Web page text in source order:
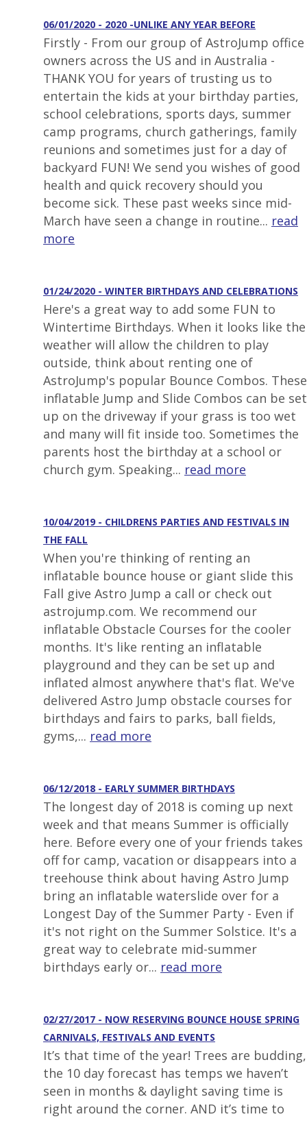
06/01/2020 - 2020 -UNLIKE ANY YEAR BEFORE
Firstly - From our group of AstroJump office
owners across the US and in Australia -
THANK YOU for years of trusting us to
entertain the kids at your birthday parties,
school celebrations, sports days, summer
camp programs, church gatherings, family
reunions and sometimes just for a day of
backyard FUN! We send you wishes of good
health and quick recovery should you
become sick. These past weeks since mid-
March have seen a change in routine... read
more
01/24/2020 - WINTER BIRTHDAYS AND CELEBRATIONS
Here's a great way to add some FUN to
Wintertime Birthdays. When it looks like the
weather will allow the children to play
outside, think about renting one of
AstroJump's popular Bounce Combos. These
inflatable Jump and Slide Combos can be set
up on the driveway if your grass is too wet
and many will fit inside too. Sometimes the
parents host the birthday at a school or
church gym. Speaking... read more
10/04/2019 - CHILDRENS PARTIES AND FESTIVALS IN
THE FALL
When you're thinking of renting an
inflatable bounce house or giant slide this
Fall give Astro Jump a call or check out
astrojump.com. We recommend our
inflatable Obstacle Courses for the cooler
months. It's like renting an inflatable
playground and they can be set up and
inflated almost anywhere that's flat. We've
delivered Astro Jump obstacle courses for
birthdays and fairs to parks, ball fields,
gyms,... read more
06/12/2018 - EARLY SUMMER BIRTHDAYS
The longest day of 2018 is coming up next
week and that means Summer is officially
here. Before every one of your friends takes
off for camp, vacation or disappears into a
treehouse think about having Astro Jump
bring an inflatable waterslide over for a
Longest Day of the Summer Party - Even if
it's not right on the Summer Solstice. It's a
great way to celebrate mid-summer
birthdays early or... read more
02/27/2017 - NOW RESERVING BOUNCE HOUSE SPRING
CARNIVALS, FESTIVALS AND EVENTS
It’s that time of the year! Trees are budding,
the 10 day forecast has temps we haven’t
seen in months & daylight saving time is
right around the corner. AND it’s time to